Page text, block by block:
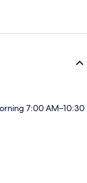
7:00 AM–10:30